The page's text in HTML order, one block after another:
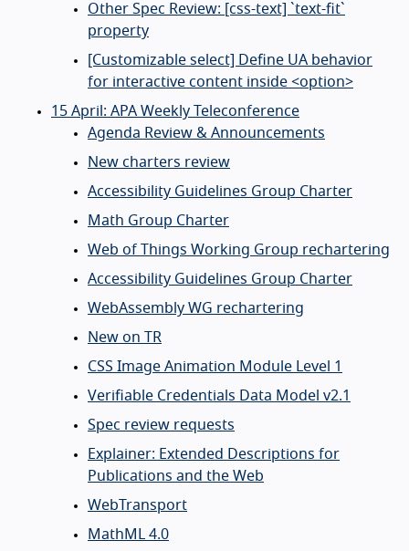
Other Spec Review: [css-text] `text-fit`
property
[Customizable select] Define UA behavior
for interactive content inside <option>
15 April: APA Weekly Teleconference
Agenda Review & Announcements
New charters review
Accessibility Guidelines Group Charter
Math Group Charter
Web of Things Working Group rechartering
Accessibility Guidelines Group Charter
WebAssembly WG rechartering
New on TR
CSS Image Animation Module Level 1
Verifiable Credentials Data Model v2.1
Spec review requests
Explainer: Extended Descriptions for
Publications and the Web
WebTransport
MathML 4.0